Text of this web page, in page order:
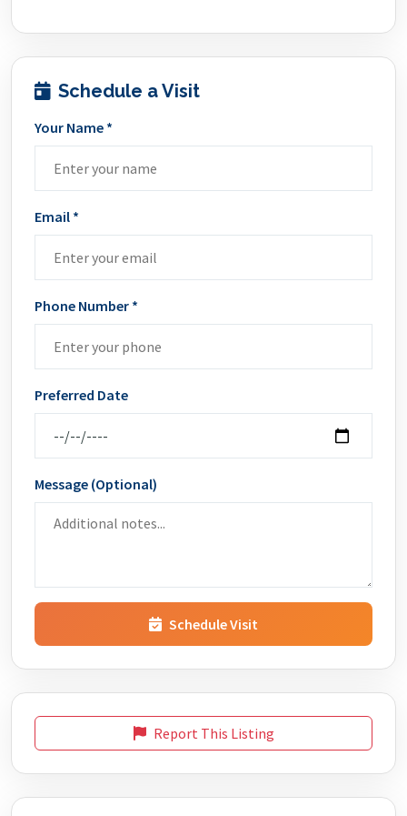
Schedule a Visit
Your Name *
Email *
Phone Number *
Preferred Date
Message (Optional)
Schedule Visit
Report This Listing